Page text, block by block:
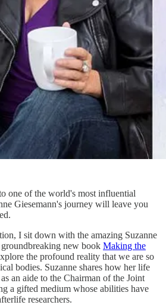
one of the world's most influential
Giesemann's journey will leave you
I sit down with the amazing Suzanne
new book Making the
the profound reality that we are so
bodies. Suzanne shares how her life
an aide to the Chairman of the Joint
a gifted medium whose abilities have
researchers.